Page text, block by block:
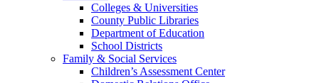
Colleges & Universities
County Public Libraries
Department of Education
School Districts
Family & Social Services
Children’s Assessment Center